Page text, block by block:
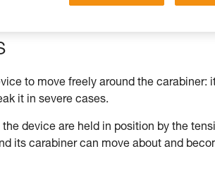
to move freely around the carabiner:
it in severe cases.
device are held in position by the
its carabiner can move about and